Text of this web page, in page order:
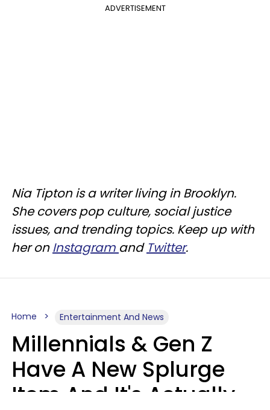
ADVERTISEMENT
Nia Tipton is a writer living in Brooklyn.
She covers pop culture, social justice
issues, and trending topics. Keep up with
her onInstagram and Twitter.
Home Entertainment And News
Millennials & Gen Z
Have A New Splurge
Item And It's Actually